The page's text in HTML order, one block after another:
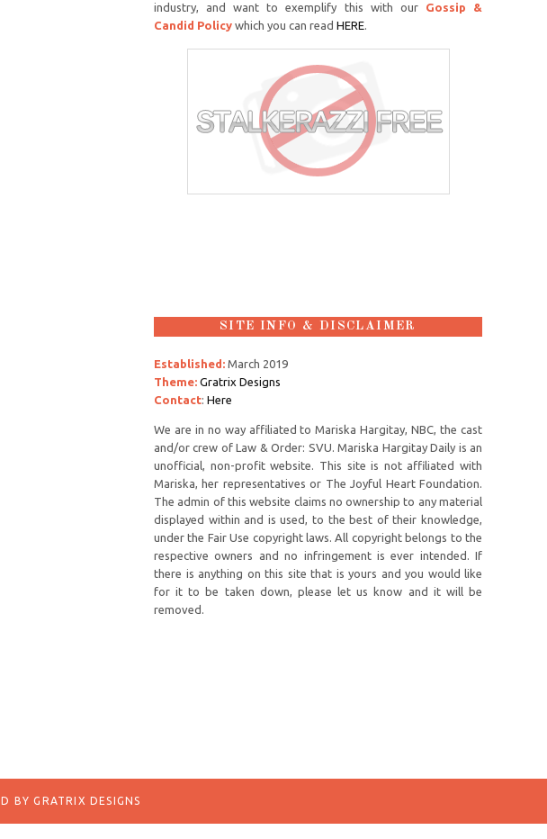
industry, and want to exemplify this with our Gossip &
Candid Policy which you can read HERE.
SITE INFO & DISCLAIMER
Established: March 2019
Theme: Gratrix Designs
Contact: Here
We are in no way affiliated to Mariska Hargitay, NBC, the cast
and/or crew of Law & Order: SVU. Mariska Hargitay Daily is an
unofficial, non-profit website. This site is not affiliated with
Mariska, her representatives or The Joyful Heart Foundation.
The admin of this website claims no ownership to any material
displayed within and is used, to the best of their knowledge,
under the Fair Use copyright laws. All copyright belongs to the
respective owners and no infringement is ever intended. If
there is anything on this site that is yours and you would like
for it to be taken down, please let us know and it will be
removed.
BY GRATRIX DESIGNS